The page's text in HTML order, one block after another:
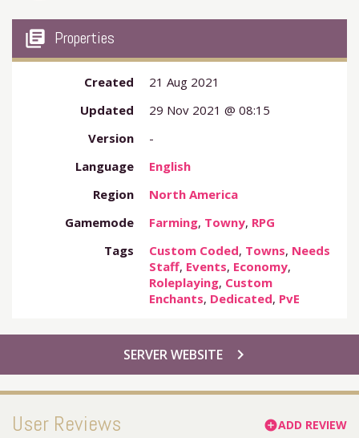
my_library_books Properties
Created
21 Aug 2021
Updated
29 Nov 2021 @ 08:15
Version
-
Language
English
Region
North America
Gamemode
Farming, Towny, RPG
Tags
Custom Coded, Towns, Needs
Staff, Events, Economy,
Roleplaying, Custom
Enchants, Dedicated, PvE
chevron_right
SERVER WEBSITE
User Reviews add_circleADD REVIEW